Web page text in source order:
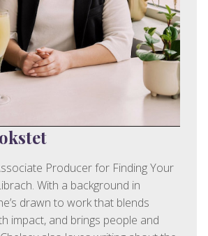
Producer for Finding Your
With a background in
drawn to work that blends
impact, and brings people and